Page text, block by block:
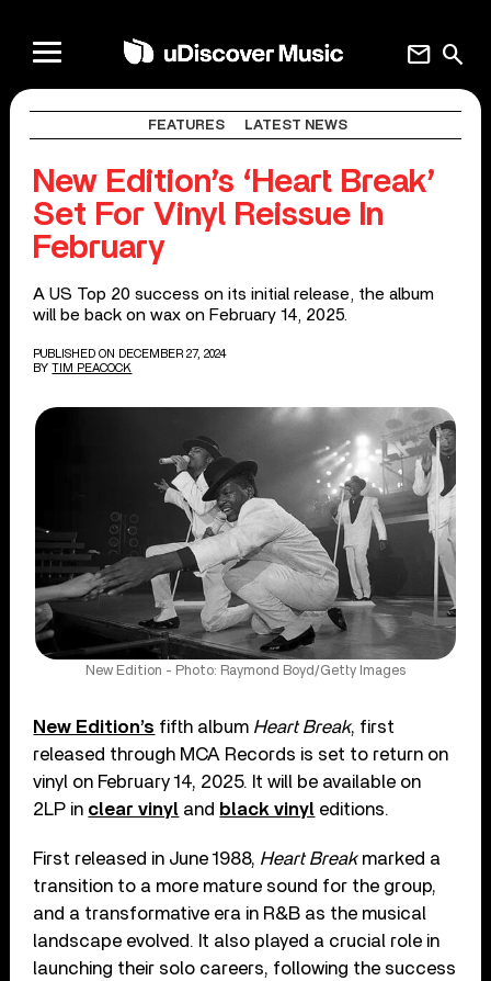
search
mail
FEATURES LATEST NEWS
New Edition’s ‘Heart Break’
Set For Vinyl Reissue In
February
A US Top 20 success on its initial release, the album
will be back on wax on February 14, 2025.
PUBLISHED ON DECEMBER 27, 2024
BY TIM PEACOCK
New Edition - Photo: Raymond Boyd/Getty Images
New Edition’s fifth album Heart Break, first
released through MCA Records is set to return on
vinyl on February 14, 2025. It will be available on
2LP in clear vinyl and black vinyl editions.
First released in June 1988, Heart Breakmarked a
transition to a more mature sound for the group,
and a transformative era in R&B as the musical
landscape evolved. It also played a crucial role in
launching their solo careers, following the success